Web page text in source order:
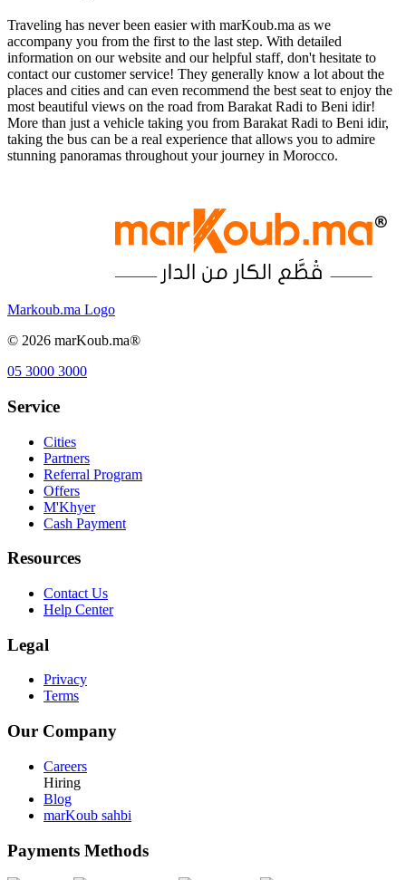
Traveling has never been easier with marKoub.ma as we
accompany you from the first to the last step. With detailed
information on our website and our helpful staff, don't hesitate to
contact our customer service! They generally know a lot about the
places and cities and can even recommend the best seat to enjoy the
most beautiful views on the road from Barakat Radi to Beni idir!
More than just a vehicle taking you from Barakat Radi to Beni idir,
taking the bus can be a real experience that allows you to admire
stunning panoramas throughout your journey in Morocco.
Markoub.ma Logo
© 2026 marKoub.ma®
05 3000 3000
Service
Cities
Partners
Referral Program
Offers
M'Khyer
Cash Payment
Resources
Contact Us
Help Center
Legal
Privacy
Terms
Our Company
Careers
Hiring
Blog
marKoub sahbi
Payments Methods